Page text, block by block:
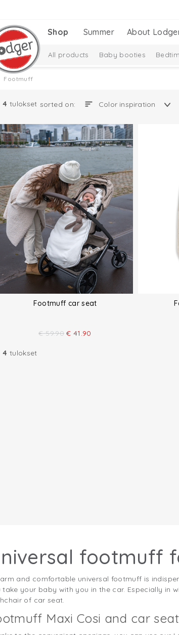
Shop Summer About
All products Baby booties
Footmuff
4 tulokset sorted on:
Footmuff car seat
€ 59.90 € 41.90
4 tulokset
footmuff
and comfortable universal footmuff is
take your baby with you in the car. Especially in
of car seat.
Maxi Cosi and car seat